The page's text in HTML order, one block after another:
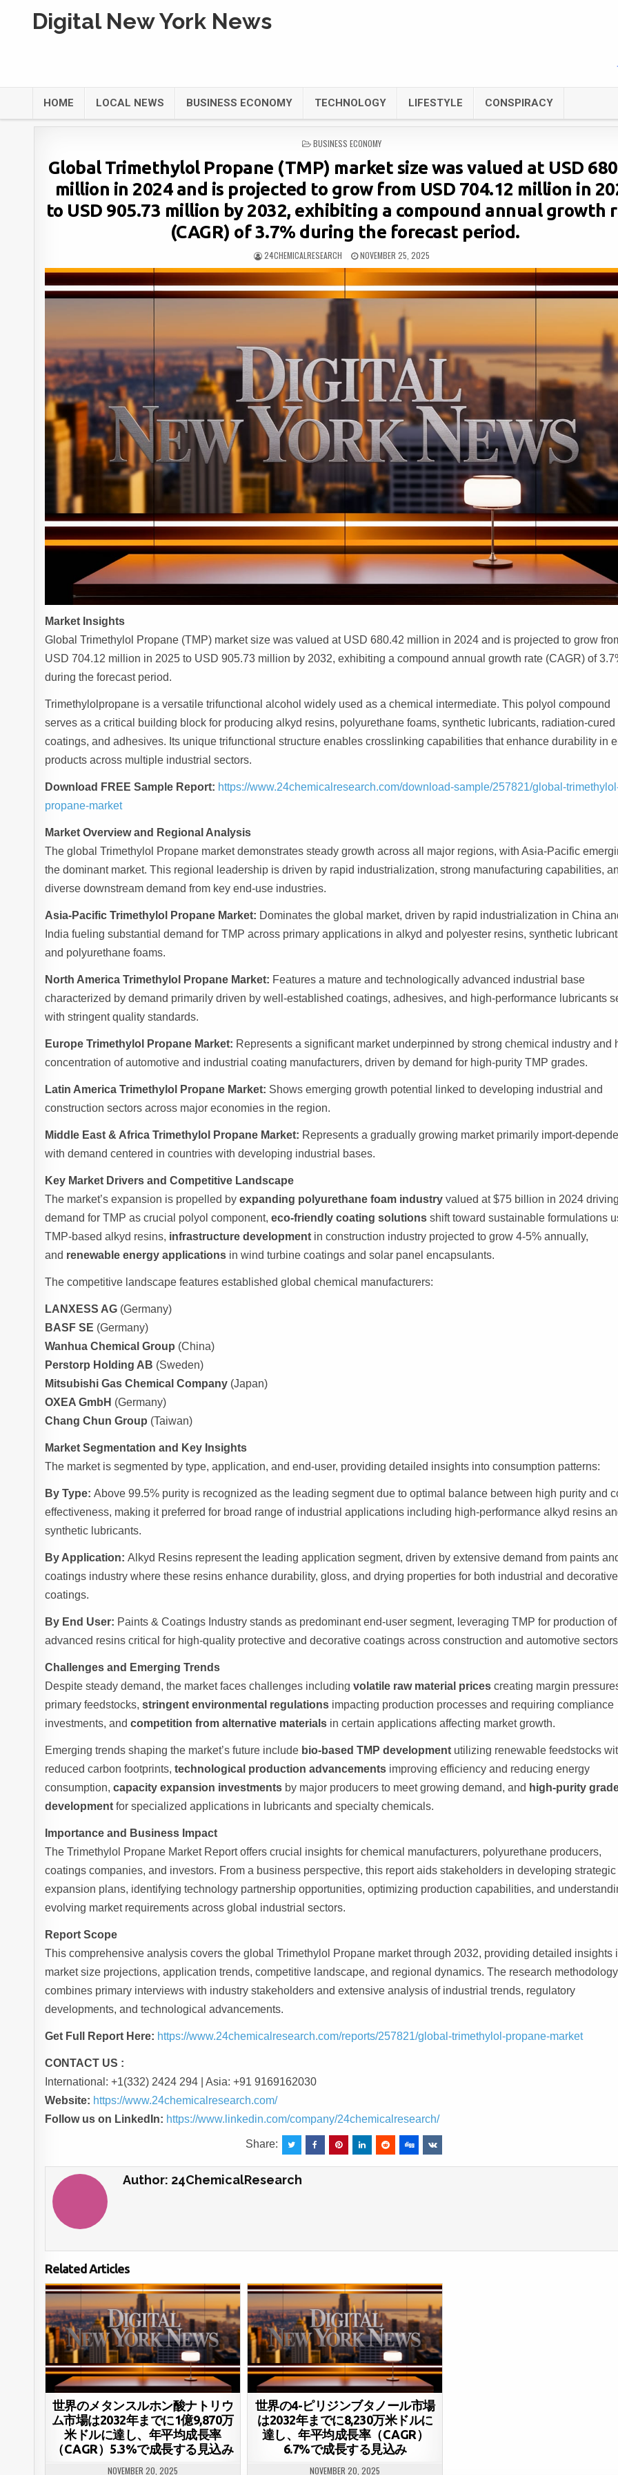
Digital New York News
HOME LOCAL NEWS BUSINESS ECONOMY TECHNOLOGY LIFESTYLE CONSPIRACY
POSTED
BUSINESS ECONOMY
Global Trimethylol Propane (TMP) market size was valued at USD
million in 2024 and is projected to grow from USD 704.12 million in
to USD 905.73 million by 2032, exhibiting a compound annual growth
(CAGR) of 3.7% during the forecast period.
24CHEMICALRESEARCH NOVEMBER 25, 2025
Market Insights
Global Trimethylol Propane (TMP) market size was valued at USD 680.42 million in 2024 and is projected to grow
USD 704.12 million in 2025 to USD 905.73 million by 2032, exhibiting a compound annual growth rate (CAGR) of
during the forecast period.
Trimethylolpropane is a versatile trifunctional alcohol widely used as a chemical intermediate. This polyol compound
serves as a critical building block for producing alkyd resins, polyurethane foams, synthetic lubricants, radiation-cured
coatings, and adhesives. Its unique trifunctional structure enables crosslinking capabilities that enhance durability in
products across multiple industrial sectors.
Download FREE Sample Report: https://www.24chemicalresearch.com/download-sample/257821/global-
propane-market
Market Overview and Regional Analysis
The global Trimethylol Propane market demonstrates steady growth across all major regions, with Asia-Pacific
the dominant market. This regional leadership is driven by rapid industrialization, strong manufacturing capabilities,
diverse downstream demand from key end-use industries.
Asia-Pacific Trimethylol Propane Market: Dominates the global market, driven by rapid industrialization in China
India fueling substantial demand for TMP across primary applications in alkyd and polyester resins, synthetic
and polyurethane foams.
North America Trimethylol Propane Market: Features a mature and technologically advanced industrial base
characterized by demand primarily driven by well-established coatings, adhesives, and high-performance lubricants
with stringent quality standards.
Europe Trimethylol Propane Market: Represents a significant market underpinned by strong chemical industry and
concentration of automotive and industrial coating manufacturers, driven by demand for high-purity TMP grades.
Latin America Trimethylol Propane Market: Shows emerging growth potential linked to developing industrial and
construction sectors across major economies in the region.
Middle East & Africa Trimethylol Propane Market: Represents a gradually growing market primarily import-
with demand centered in countries with developing industrial bases.
Key Market Drivers and Competitive Landscape
The market’s expansion is propelled byexpanding polyurethane foam industry valued at $75 billion in 2024 driving
demand for TMP as crucial polyol component,eco-friendly coating solutions shift toward sustainable formulations
TMP-based alkyd resins, infrastructure development in construction industry projected to grow 4-5% annually,
and renewable energy applications in wind turbine coatings and solar panel encapsulants.
The competitive landscape features established global chemical manufacturers:
LANXESS AG (Germany)
BASF SE (Germany)
Wanhua Chemical Group (China)
Perstorp Holding AB (Sweden)
Mitsubishi Gas Chemical Company (Japan)
OXEA GmbH (Germany)
Chang Chun Group (Taiwan)
Market Segmentation and Key Insights
The market is segmented by type, application, and end-user, providing detailed insights into consumption patterns:
By Type: Above 99.5% purity is recognized as the leading segment due to optimal balance between high purity and
effectiveness, making it preferred for broad range of industrial applications including high-performance alkyd resins
synthetic lubricants.
By Application: Alkyd Resins represent the leading application segment, driven by extensive demand from paints
coatings industry where these resins enhance durability, gloss, and drying properties for both industrial and decorative
coatings.
By End User: Paints & Coatings Industry stands as predominant end-user segment, leveraging TMP for production of
advanced resins critical for high-quality protective and decorative coatings across construction and automotive
Challenges and Emerging Trends
Despite steady demand, the market faces challenges includingvolatile raw material prices creating margin
primary feedstocks,stringent environmental regulations impacting production processes and requiring compliance
investments, andcompetition from alternative materials in certain applications affecting market growth.
Emerging trends shaping the market’s future include bio-based TMP development utilizing renewable feedstocks
reduced carbon footprints,technological production advancements improving efficiency and reducing energy
consumption,capacity expansion investments by major producers to meet growing demand, and high-purity
development for specialized applications in lubricants and specialty chemicals.
Importance and Business Impact
The Trimethylol Propane Market Report offers crucial insights for chemical manufacturers, polyurethane producers,
coatings companies, and investors. From a business perspective, this report aids stakeholders in developing strategic
expansion plans, identifying technology partnership opportunities, optimizing production capabilities, and
evolving market requirements across global industrial sectors.
Report Scope
This comprehensive analysis covers the global Trimethylol Propane market through 2032, providing detailed insights
market size projections, application trends, competitive landscape, and regional dynamics. The research methodology
combines primary interviews with industry stakeholders and extensive analysis of industrial trends, regulatory
developments, and technological advancements.
Get Full Report Here: https://www.24chemicalresearch.com/reports/257821/global-trimethylol-propane-market
CONTACT US :
International: +1(332) 2424 294 | Asia: +91 9169162030
Website: https://www.24chemicalresearch.com/
Follow us on LinkedIn: https://www.linkedin.com/company/24chemicalresearch/
Share:
Author: 24ChemicalResearch
Related Articles
世界のメタンスルホン酸ナトリウ
ム市場は2032年までに1億9,870万
米ドルに達し、年平均成長率
（CAGR）5.3%で成長する見込み
NOVEMBER 20, 2025
世界の4-ピリジンブタノール市場
は2032年までに8,230万米ドルに
達し、年平均成長率（CAGR）
6.7%で成長する見込み
NOVEMBER 20, 2025